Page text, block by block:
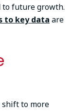
future growth.
to key data are
shift to more